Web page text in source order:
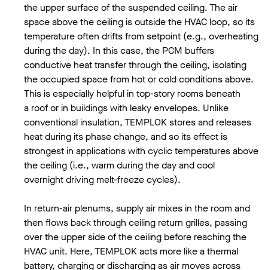
the upper surface of the suspended ceiling. The air
space above the ceiling is outside the HVAC loop, so its
temperature often drifts from setpoint (e.g., overheating
during the day). In this case, the PCM buffers
conductive heat transfer through the ceiling, isolating
the occupied space from hot or cold conditions above.
This is especially helpful in top-story rooms beneath
a roof or in buildings with leaky envelopes. Unlike
conventional insulation, TEMPLOK stores and releases
heat during its phase change, and so its effect is
strongest in applications with cyclic temperatures above
the ceiling (i.e., warm during the day and cool
overnight driving melt-freeze cycles).
In return-air plenums, supply air mixes in the room and
then flows back through ceiling return grilles, passing
over the upper side of the ceiling before reaching the
HVAC unit. Here, TEMPLOK acts more like a thermal
battery, charging or discharging as air moves across